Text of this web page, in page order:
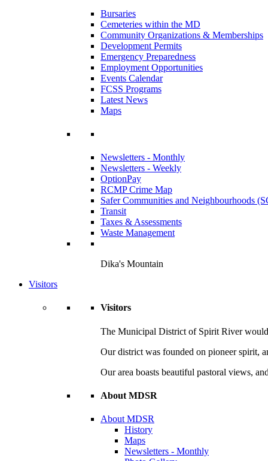
Bursaries
Cemeteries within the MD
Community Organizations & Memberships
Development Permits
Emergency Preparedness
Employment Opportunities
Events Calendar
FCSS Programs
Latest News
Maps
Newsletters - Monthly
Newsletters - Weekly
OptionPay
RCMP Crime Map
Safer Communities and Neighbourhoods
Transit
Taxes & Assessments
Waste Management
Dika's Mountain
Visitors
Visitors
The Municipal District of Spirit River
Our district was founded on pioneer spirit,
Our area boasts beautiful pastoral views,
About MDSR
About MDSR
History
Maps
Newsletters - Monthly